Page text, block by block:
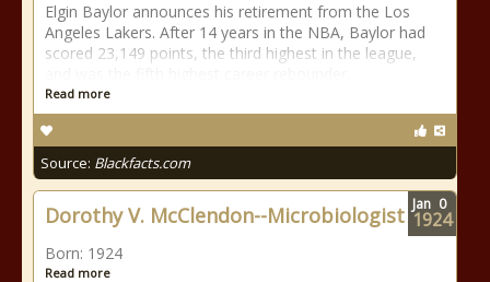
Elgin Baylor announces his retirement from the Los
Angeles Lakers. After 14 years in the NBA, Baylor had
scored 23,149 points, the third highest in the league,
Read more
Source: Blackfacts.com
Dorothy V. McClendon--Microbiologist
Born: 1924
Read more
Jan 0
1924